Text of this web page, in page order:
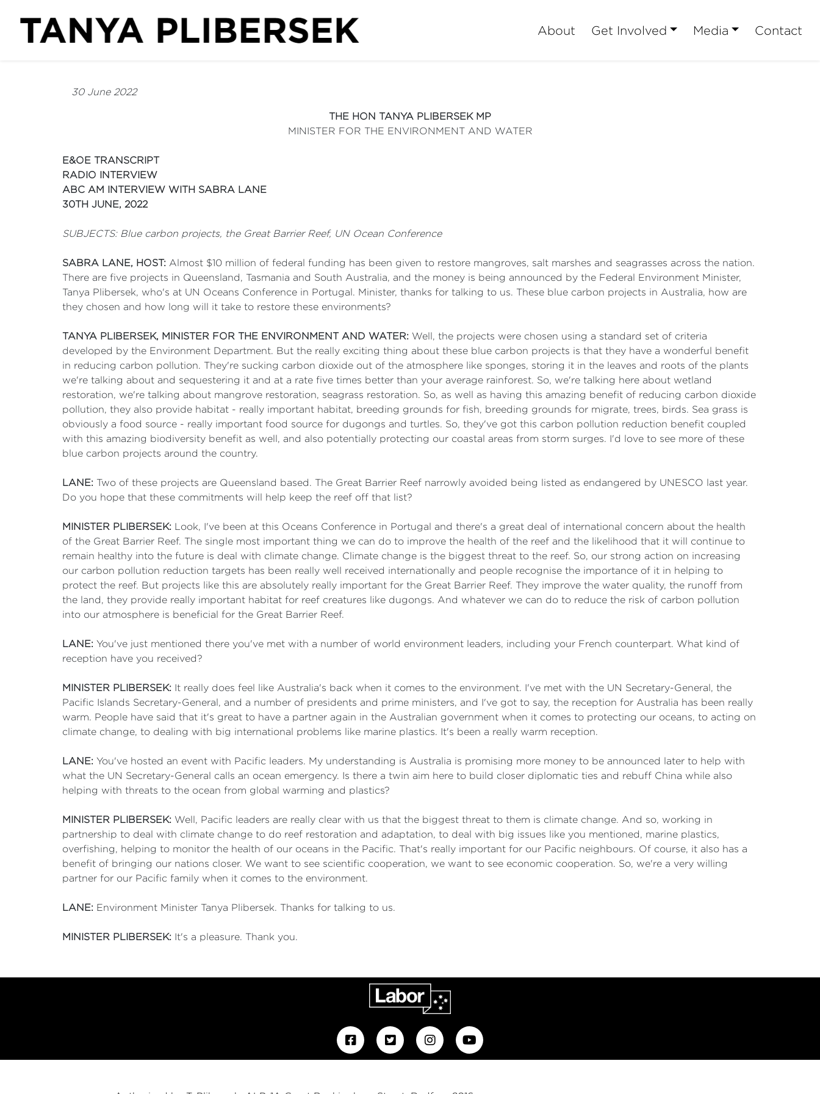
About Get Involved Media Contact
30 June 2022
THE HON TANYA PLIBERSEK MP
MINISTER FOR THE ENVIRONMENT AND WATER
E&OE TRANSCRIPT
RADIO INTERVIEW
ABC AM INTERVIEW WITH SABRA LANE
30TH JUNE, 2022
SUBJECTS: Blue carbon projects, the Great Barrier Reef, UN Ocean Conference
SABRA LANE, HOST: Almost $10 million of federal funding has been given to restore mangroves, salt marshes and seagrasses across the nation.
There are five projects in Queensland, Tasmania and South Australia, and the money is being announced by the Federal Environment Minister,
Tanya Plibersek, who's at UN Oceans Conference in Portugal. Minister, thanks for talking to us. These blue carbon projects in Australia, how are
they chosen and how long will it take to restore these environments?
TANYA PLIBERSEK, MINISTER FOR THE ENVIRONMENT AND WATER: Well, the projects were chosen using a standard set of criteria
developed by the Environment Department. But the really exciting thing about these blue carbon projects is that they have a wonderful benefit
in reducing carbon pollution. They're sucking carbon dioxide out of the atmosphere like sponges, storing it in the leaves and roots of the plants
we're talking about and sequestering it and at a rate five times better than your average rainforest. So, we're talking here about wetland
restoration, we're talking about mangrove restoration, seagrass restoration. So, as well as having this amazing benefit of reducing carbon dioxide
pollution, they also provide habitat - really important habitat, breeding grounds for fish, breeding grounds for migrate, trees, birds. Sea grass is
obviously a food source - really important food source for dugongs and turtles. So, they've got this carbon pollution reduction benefit coupled
with this amazing biodiversity benefit as well, and also potentially protecting our coastal areas from storm surges. I'd love to see more of these
blue carbon projects around the country.
LANE: Two of these projects are Queensland based. The Great Barrier Reef narrowly avoided being listed as endangered by UNESCO last year.
Do you hope that these commitments will help keep the reef off that list?
MINISTER PLIBERSEK: Look, I've been at this Oceans Conference in Portugal and there's a great deal of international concern about the health
of the Great Barrier Reef. The single most important thing we can do to improve the health of the reef and the likelihood that it will continue to
remain healthy into the future is deal with climate change. Climate change is the biggest threat to the reef. So, our strong action on increasing
our carbon pollution reduction targets has been really well received internationally and people recognise the importance of it in helping to
protect the reef. But projects like this are absolutely really important for the Great Barrier Reef. They improve the water quality, the runoff from
the land, they provide really important habitat for reef creatures like dugongs. And whatever we can do to reduce the risk of carbon pollution
into our atmosphere is beneficial for the Great Barrier Reef.
LANE: You've just mentioned there you've met with a number of world environment leaders, including your French counterpart. What kind of
reception have you received?
MINISTER PLIBERSEK: It really does feel like Australia's back when it comes to the environment. I've met with the UN Secretary-General, the
Pacific Islands Secretary-General, and a number of presidents and prime ministers, and I've got to say, the reception for Australia has been really
warm. People have said that it's great to have a partner again in the Australian government when it comes to protecting our oceans, to acting on
climate change, to dealing with big international problems like marine plastics. It's been a really warm reception.
LANE: You've hosted an event with Pacific leaders. My understanding is Australia is promising more money to be announced later to help with
what the UN Secretary-General calls an ocean emergency. Is there a twin aim here to build closer diplomatic ties and rebuff China while also
helping with threats to the ocean from global warming and plastics?
MINISTER PLIBERSEK: Well, Pacific leaders are really clear with us that the biggest threat to them is climate change. And so, working in
partnership to deal with climate change to do reef restoration and adaptation, to deal with big issues like you mentioned, marine plastics,
overfishing, helping to monitor the health of our oceans in the Pacific. That's really important for our Pacific neighbours. Of course, it also has a
benefit of bringing our nations closer. We want to see scientific cooperation, we want to see economic cooperation. So, we're a very willing
partner for our Pacific family when it comes to the environment.
LANE: Environment Minister Tanya Plibersek. Thanks for talking to us.
MINISTER PLIBERSEK: It's a pleasure. Thank you.